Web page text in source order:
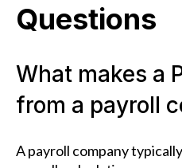
Questions
What makes a
from a payroll
A payroll company